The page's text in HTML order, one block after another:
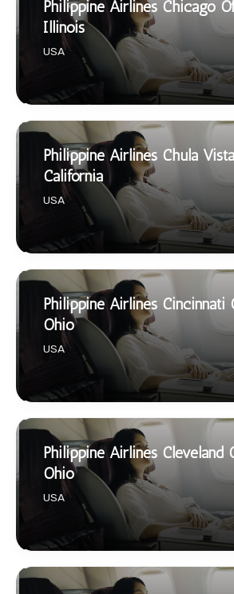
Philippine Airlines Chicago
Illinois
USA
Philippine Airlines Chula
California
USA
Philippine Airlines Cincinnati
Ohio
USA
Philippine Airlines Cleveland
Ohio
USA